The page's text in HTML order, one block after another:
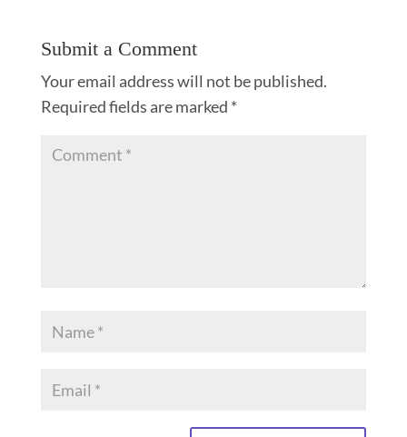
Submit a Comment
Your email address will not be published.
Required fields are marked *